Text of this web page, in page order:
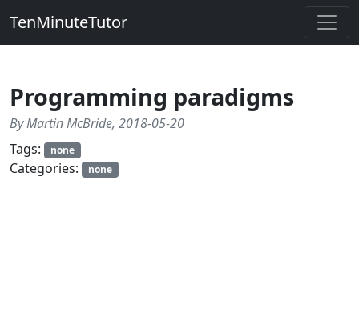
TenMinuteTutor
Programming paradigms
By Martin McBride, 2018-05-20
Tags:
none
Categories: none